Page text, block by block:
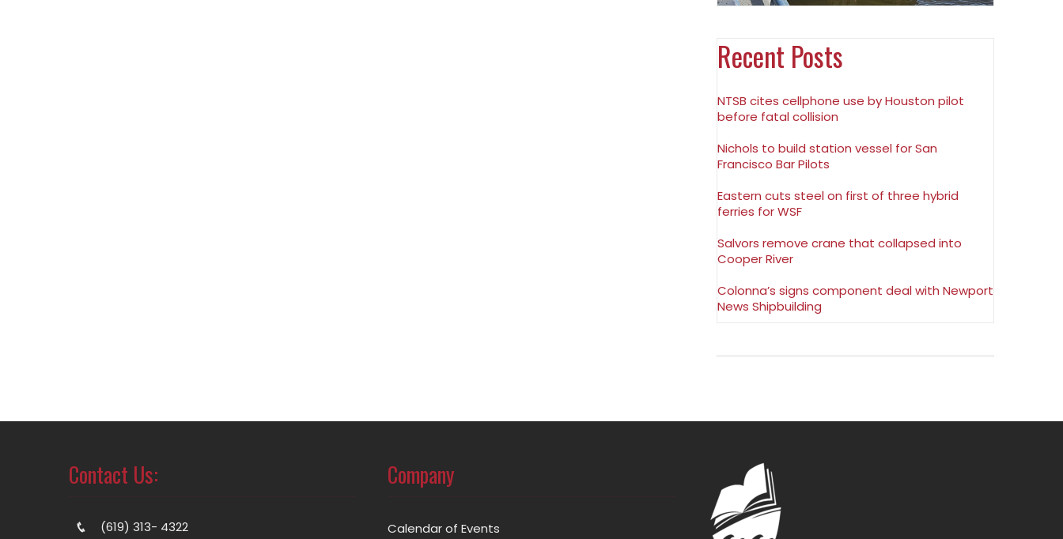
Recent Posts
NTSB cites cellphone use by Houston pilot
before fatal collision
Nichols to build station vessel for San
Francisco Bar Pilots
Eastern cuts steel on first of three hybrid
ferries for WSF
Salvors remove crane that collapsed into
Cooper River
Colonna’s signs component deal with Newport
News Shipbuilding
Contact Us:
(619) 313- 4322
Company
Calendar of Events